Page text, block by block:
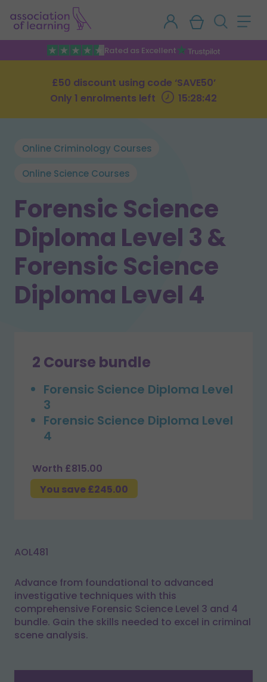
Rated as Excellent
£50 discount using code ‘SAVE50’
Only 1 enrolments left
15:28:41
Online Criminology Courses
Online Science Courses
Forensic Science
Diploma Level 3 &
Forensic Science
Diploma Level 4
2 Course bundle
Forensic Science Diploma Level
3
Forensic Science Diploma Level
4
Worth £815.00
You save £245.00
AOL481
Advance from foundational to advanced
investigative techniques with this
comprehensive Forensic Science Level 3 and 4
bundle. Gain the skills needed to excel in criminal
scene analysis.